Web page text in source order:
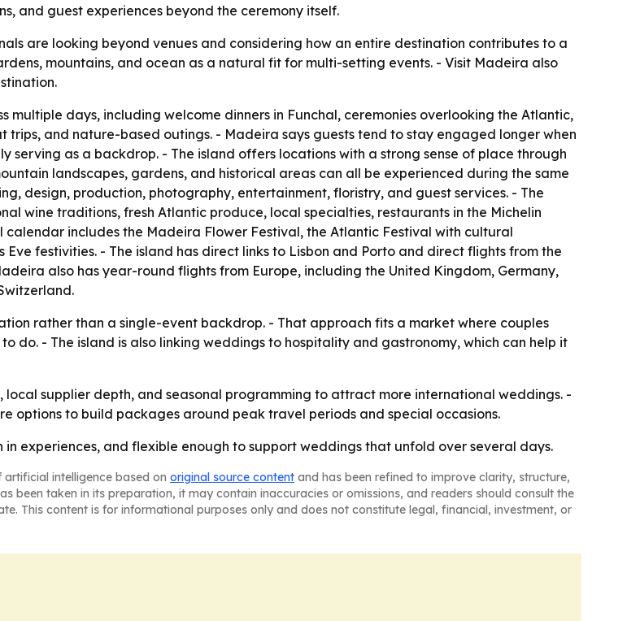
and guest experiences beyond the ceremony itself.
are looking beyond venues and considering how an entire destination contributes to a
mountains, and ocean as a natural fit for multi-setting events. - Visit Madeira also
multiple days, including welcome dinners in Funchal, ceremonies overlooking the Atlantic,
and nature-based outings. - Madeira says guests tend to stay engaged longer when
serving as a backdrop. - The island offers locations with a strong sense of place through
landscapes, gardens, and historical areas can all be experienced during the same
design, production, photography, entertainment, floristry, and guest services. - The
wine traditions, fresh Atlantic produce, local specialties, restaurants in the Michelin
calendar includes the Madeira Flower Festival, the Atlantic Festival with cultural
festivities. - The island has direct links to Lisbon and Porto and direct flights from the
also has year-round flights from Europe, including the United Kingdom, Germany,
rather than a single-event backdrop. - That approach fits a market where couples
do. - The island is also linking weddings to hospitality and gastronomy, which can help it
supplier depth, and seasonal programming to attract more international weddings. -
options to build packages around peak travel periods and special occasions.
in experiences, and flexible enough to support weddings that unfold over several days.
artificial intelligence based on original source content and has been refined to improve clarity, structure,
been taken in its preparation, it may contain inaccuracies or omissions, and readers should consult the
This content is for informational purposes only and does not constitute legal, financial, investment, or